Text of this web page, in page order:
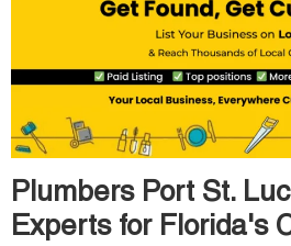
Plumbers Port St.
Experts for Florida's